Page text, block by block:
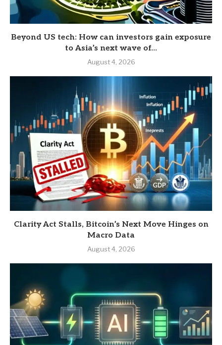
Beyond US tech: How can investors gain exposure
to Asia’s next wave of...
August 4, 2026
Clarity Act Stalls, Bitcoin’s Next Move Hinges on
Macro Data
August 4, 2026